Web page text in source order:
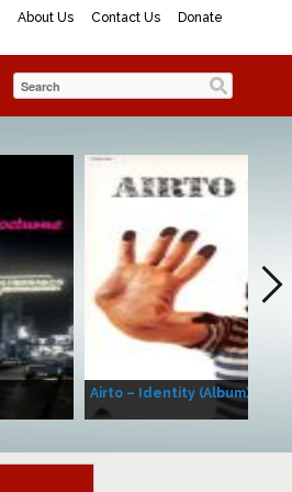
About Us Contact Us Donate
Airto – Identity (Album)